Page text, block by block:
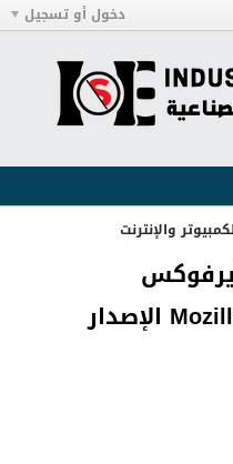
دخول أو تسجيل
والإنترنت
العملاق Mozilla Firefox 43.0.3 الإصدار